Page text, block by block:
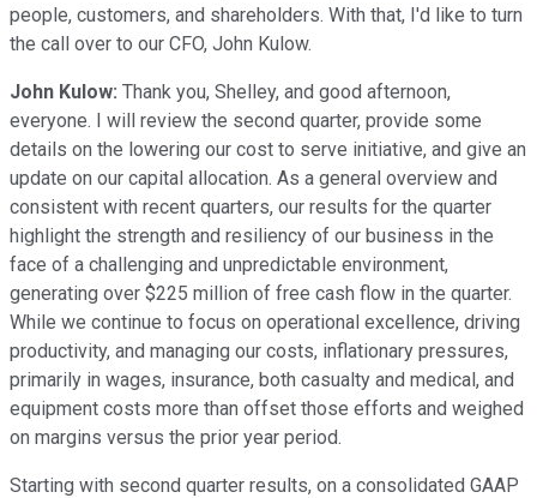
people, customers, and shareholders. With that, I'd like to turn
the call over to our CFO, John Kulow.
John Kulow: Thank you, Shelley, and good afternoon,
everyone. I will review the second quarter, provide some
details on the lowering our cost to serve initiative, and give an
update on our capital allocation. As a general overview and
consistent with recent quarters, our results for the quarter
highlight the strength and resiliency of our business in the
face of a challenging and unpredictable environment,
generating over $225 million of free cash flow in the quarter.
While we continue to focus on operational excellence, driving
productivity, and managing our costs, inflationary pressures,
primarily in wages, insurance, both casualty and medical, and
equipment costs more than offset those efforts and weighed
on margins versus the prior year period.
Starting with second quarter results, on a consolidated GAAP